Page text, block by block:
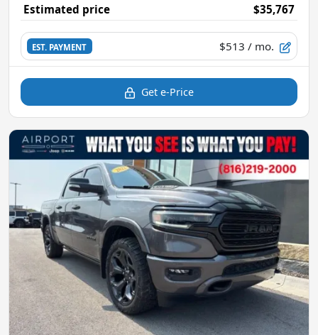
Estimated price $35,767
EST. PAYMENT $513 / mo.
Get e-Price